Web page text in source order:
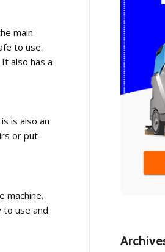
main
to use.
also has a
is also an
or put
machine.
to use and